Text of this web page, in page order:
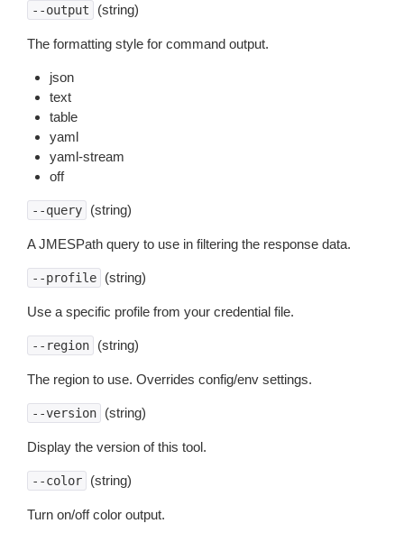
--output (string)
The formatting style for command output.
json
text
table
yaml
yaml-stream
off
--query (string)
A JMESPath query to use in filtering the response data.
--profile (string)
Use a specific profile from your credential file.
--region (string)
The region to use. Overrides config/env settings.
--version (string)
Display the version of this tool.
--color (string)
Turn on/off color output.